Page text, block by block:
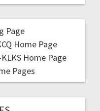
Page
Home Page
Home Page
Pages